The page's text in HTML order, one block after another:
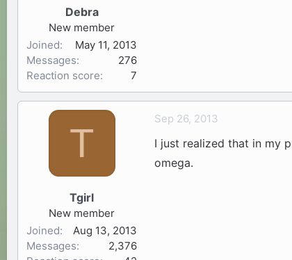
Debra
New member
Joined
May 11, 2013
Messages
276
Reaction score
7
T
Tgirl
New member
Joined
Aug 13, 2013
Messages
2,376
Sep 26, 2013
I just realized that in my
omega.